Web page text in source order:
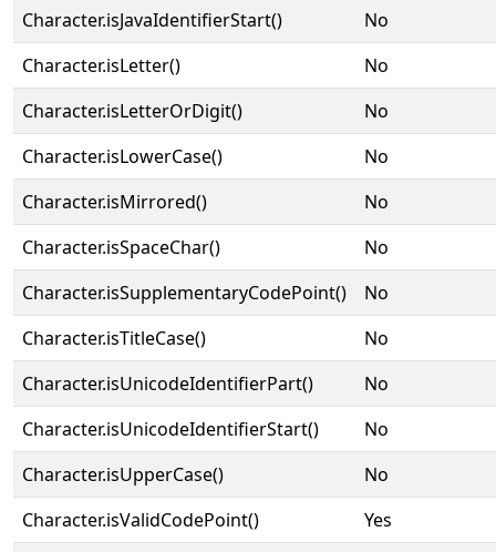
Character.isJavaIdentifierStart()
No
Character.isLetter()
No
Character.isLetterOrDigit()
No
Character.isLowerCase()
No
Character.isMirrored()
No
Character.isSpaceChar()
No
Character.isSupplementaryCodePoint()
No
Character.isTitleCase()
No
Character.isUnicodeIdentifierPart()
No
Character.isUnicodeIdentifierStart()
No
Character.isUpperCase()
No
Character.isValidCodePoint()
Yes